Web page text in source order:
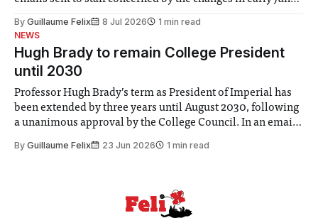
identified a need to improve “value for money” and
By Guillaume Felix 8 Jul 2026
1 min read
NEWS
Hugh Brady to remain College President
until 2030
Professor Hugh Brady’s term as President of Imperial has
been extended by three years until August 2030, following
a unanimous approval by the College Council. In an email
Search Committee commissioned in February found
By Guillaume Felix 23 Jun 2026 1 min read